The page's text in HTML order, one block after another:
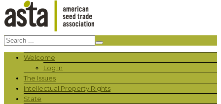
Welcome
Log In
The Issues
Intellectual Property Rights
State